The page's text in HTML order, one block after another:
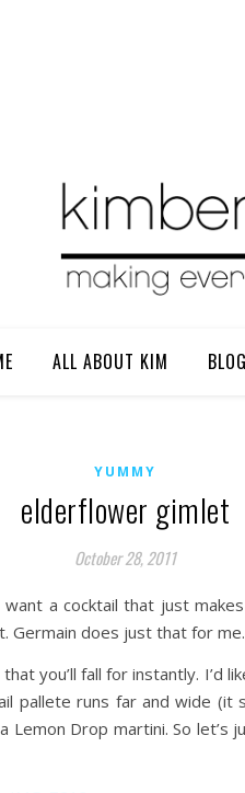
ALL ABOUT KIM
YUMMY
elderflower gimlet
October 28, 2011
want a cocktail that just
Germain does just that for
you’ll fall for instantly. I’d
pallete runs far and wide (it
Drop martini. So let’s